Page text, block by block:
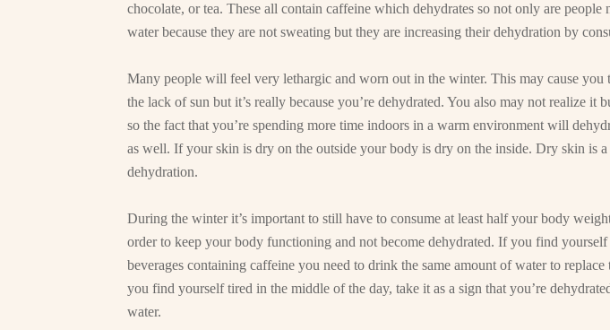
chocolate, or tea. These all contain caffeine which dehydrates so not only are people
water because they are not sweating but they are increasing their dehydration by
Many people will feel very lethargic and worn out in the winter. This may cause you
the lack of sun but it’s really because you’re dehydrated. You also may not realize it
so the fact that you’re spending more time indoors in a warm environment will
as well. If your skin is dry on the outside your body is dry on the inside. Dry skin is
dehydration.
During the winter it’s important to still have to consume at least half your body
order to keep your body functioning and not become dehydrated. If you find
beverages containing caffeine you need to drink the same amount of water to
you find yourself tired in the middle of the day, take it as a sign that you’re
water.